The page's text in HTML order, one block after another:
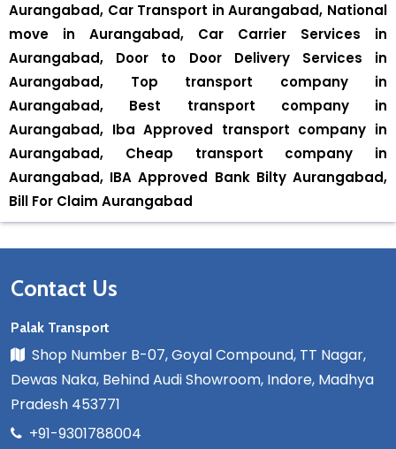
Aurangabad, Car Transport in Aurangabad, National
move in Aurangabad, Car Carrier Services in
Aurangabad, Door to Door Delivery Services in
Aurangabad, Top transport company in
Aurangabad, Best transport company in
Aurangabad, Iba Approved transport company in
Aurangabad, Cheap transport company in
Aurangabad, IBA Approved Bank Bilty Aurangabad,
Bill For Claim Aurangabad
Contact Us
Palak Transport
Shop Number B-07, Goyal Compound, TT Nagar,
Dewas Naka, Behind Audi Showroom, Indore, Madhya
Pradesh 453771
+91-9301788004